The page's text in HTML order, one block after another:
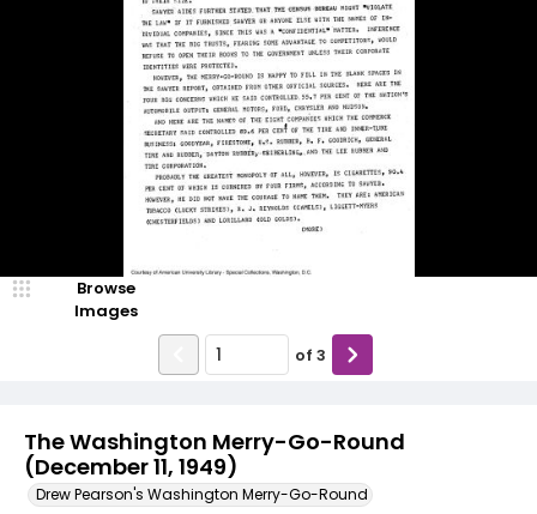
The Washington Merry-Go-Round
(December 11, 1949)
Drew Pearson's Washington Merry-Go-Round
Browse
Images
of 3